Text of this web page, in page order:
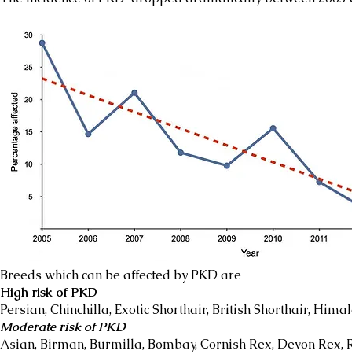
Breeds which can be affected by PKD are
High risk of PKD
Persian, Chinchilla, Exotic Shorthair, British Shorthair,
Moderate risk of PKD
Asian, Birman, Burmilla, Bombay, Cornish Rex, Devon Rex,